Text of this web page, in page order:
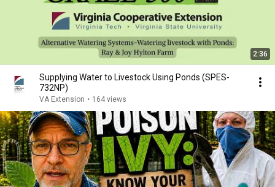
2:36
Supplying Water to Livestock Using Ponds (SPES-
732NP)
VA Extension • 164 views